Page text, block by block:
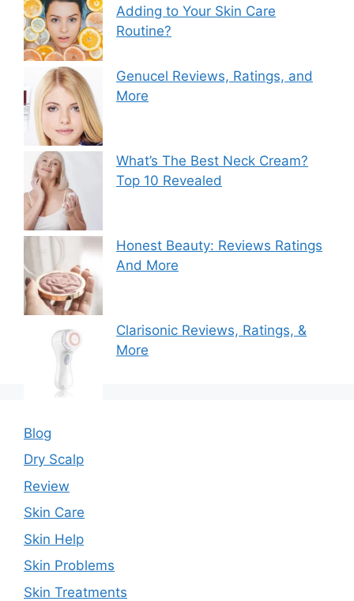
Adding to Your Skin Care
Routine?
Genucel Reviews, Ratings, and
More
What’s The Best Neck Cream?
Top 10 Revealed
Honest Beauty: Reviews Ratings
And More
Clarisonic Reviews, Ratings, &
More
Blog
Dry Scalp
Review
Skin Care
Skin Help
Skin Problems
Skin Treatments